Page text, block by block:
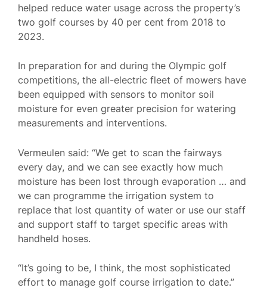
helped reduce water usage across the property’s
two golf courses by 40 per cent from 2018 to
2023.
In preparation for and during the Olympic golf
competitions, the all-electric fleet of mowers have
been equipped with sensors to monitor soil
moisture for even greater precision for watering
measurements and interventions.
Vermeulen said: “We get to scan the fairways
every day, and we can see exactly how much
moisture has been lost through evaporation … and
we can programme the irrigation system to
replace that lost quantity of water or use our staff
and support staff to target specific areas with
handheld hoses.
“It’s going to be, I think, the most sophisticated
effort to manage golf course irrigation to date.”